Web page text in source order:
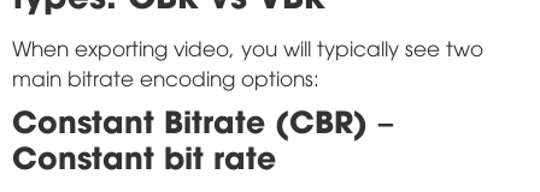
When exporting video, you will typically see two
main bitrate encoding options:
Constant Bitrate (CBR) –
Constant bit rate